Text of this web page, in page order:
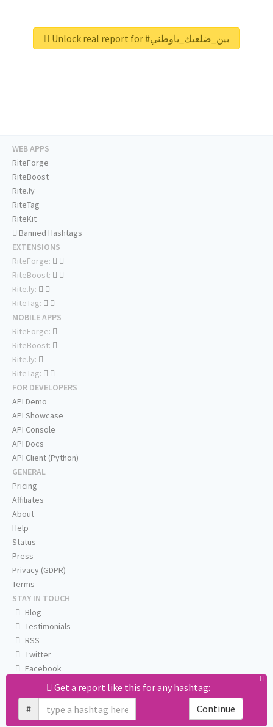
Unlock real report for #بين_ضلعيك_ياوطني
Get a report like this for any hashtag:
#
Continue
WEB APPS
RiteForge
RiteBoost
Rite.ly
RiteTag
RiteKit
Banned Hashtags
EXTENSIONS
RiteForge:
RiteBoost:
Rite.ly:
RiteTag:
MOBILE APPS
RiteForge:
RiteBoost:
Rite.ly:
RiteTag:
FOR DEVELOPERS
API Demo
API Showcase
API Console
API Docs
API Client (Python)
GENERAL
Pricing
Affiliates
About
Help
Status
Press
Privacy (GDPR)
Terms
STAY IN TOUCH
Blog
Testimonials
RSS
Twitter
Facebook
Email us